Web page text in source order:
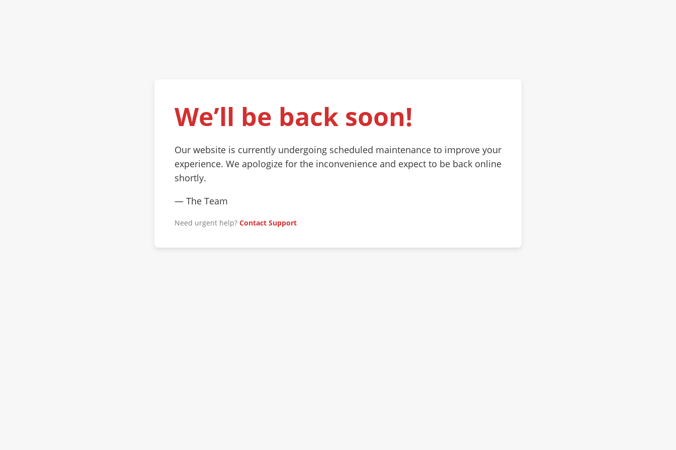
We’ll be back soon!
Our website is currently undergoing scheduled maintenance to improve your
experience. We apologize for the inconvenience and expect to be back online
shortly.
— The Team
Need urgent help? Contact Support